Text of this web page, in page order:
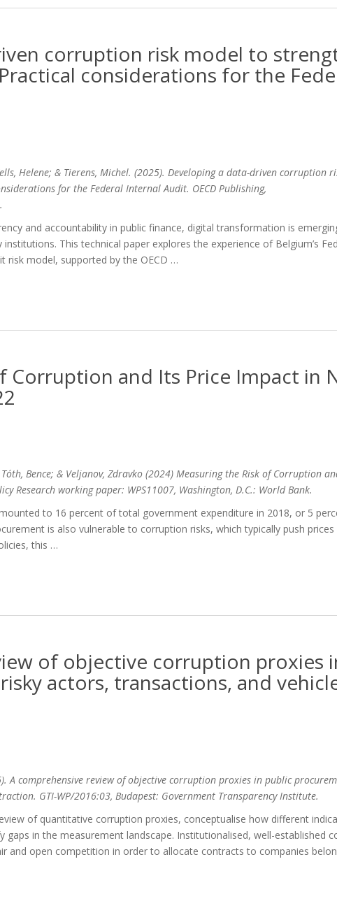
corruption risk model to
considerations for the
Helene; & Tierens, Michel. (2025). Developing a data-driven corruption
for the Federal Internal Audit. OECD Publishing,
and accountability in public finance, digital transformation is
This technical paper explores the experience of Belgium’s
risk model, supported by the OECD …
Corruption and Its Price Impact in
Bence; & Veljanov, Zdravko (2024) Measuring the Risk of Corruption
Research working paper: WPS11007, Washington, D.C.: World Bank.
to 16 percent of total government expenditure in 2018, or 5
is also vulnerable to corruption risks, which typically push
this …
of objective corruption proxies
actors, transactions, and
A comprehensive review of objective corruption proxies in public
GTI-WP/2016:03, Budapest: Government Transparency Institute.
of quantitative corruption proxies, conceptualise how different
in the measurement landscape. Institutionalised, well-established
and open competition in order to allocate contracts to companies